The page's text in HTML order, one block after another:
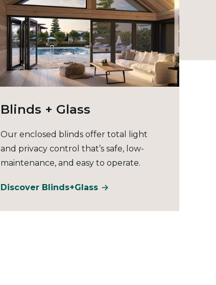
Blinds + Glass
Our enclosed blinds offer total light
and privacy control that’s safe, low-
maintenance, and easy to operate.
Discover Blinds+Glass